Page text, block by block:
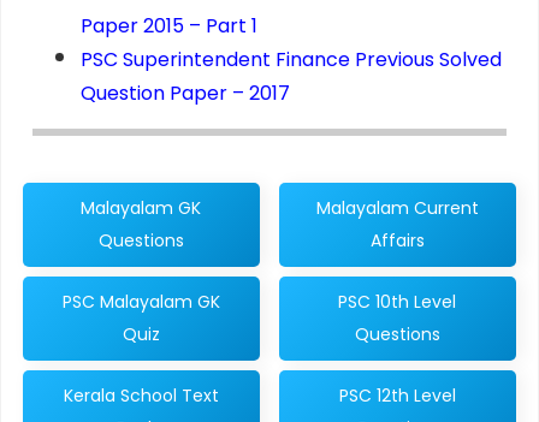
Paper 2015 – Part 1
PSC Superintendent Finance Previous Solved
Question Paper – 2017
Malayalam GK
Questions
Malayalam Current
Affairs
PSC Malayalam GK
Quiz
PSC 10th Level
Questions
Kerala School Text
PSC 12th Level